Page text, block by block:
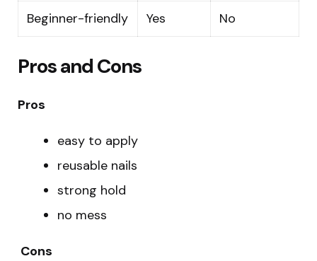
Beginner-friendly Yes No
Pros and Cons
Pros
easy to apply
reusable nails
strong hold
no mess
Cons